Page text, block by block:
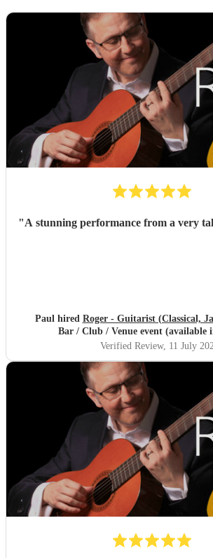
"A stunning performance from a very
Paul hired Roger - Guitarist (Classical,
Bar / Club / Venue event (available
Verified Review, 11 July